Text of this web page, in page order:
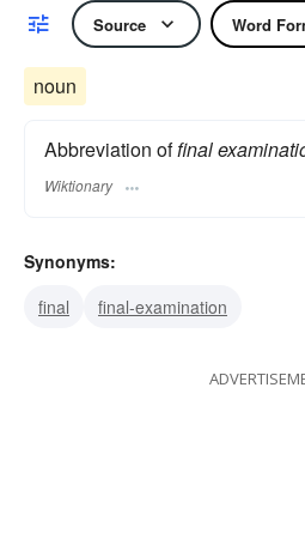
Source Word
noun
Abbreviation offinal
Wiktionary
Synonyms:
final
final-examination